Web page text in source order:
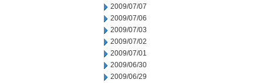
2009/07/07
2009/07/06
2009/07/03
2009/07/02
2009/07/01
2009/06/30
2009/06/29